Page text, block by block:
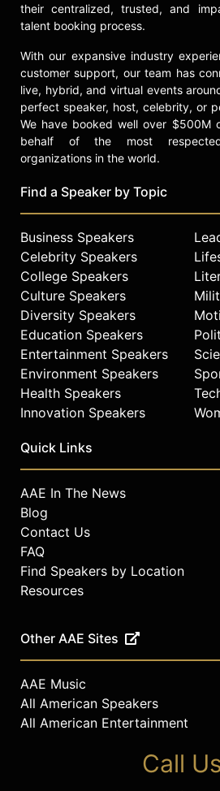
their centralized, trusted, and
talent booking process.
With our expansive industry
customer support, our team has
live, hybrid, and virtual events
perfect speaker, host, celebrity, or
We have booked well over $500M
behalf of the most
organizations in the world.
Find a Speaker by Topic
Business Speakers
Celebrity Speakers
College Speakers
Culture Speakers
Diversity Speakers
Education Speakers
Entertainment Speakers
Environment Speakers
Health Speakers
Innovation Speakers
Quick Links
AAE In The News
Blog
Contact Us
FAQ
Find Speakers by Location
Resources
Other AAE Sites
AAE Music
All American Speakers
All American Entertainment
Call Us